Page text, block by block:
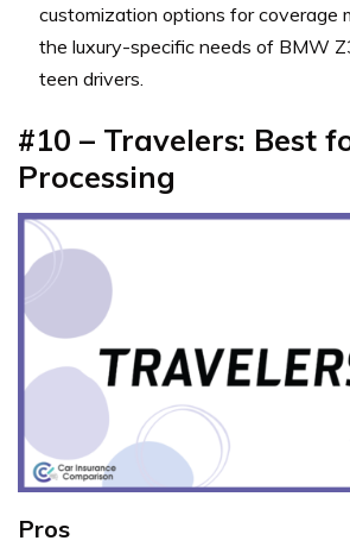
customization options for coverage
the luxury-specific needs of BMW
teen drivers.
#10 – Travelers: Best
Processing
Pros